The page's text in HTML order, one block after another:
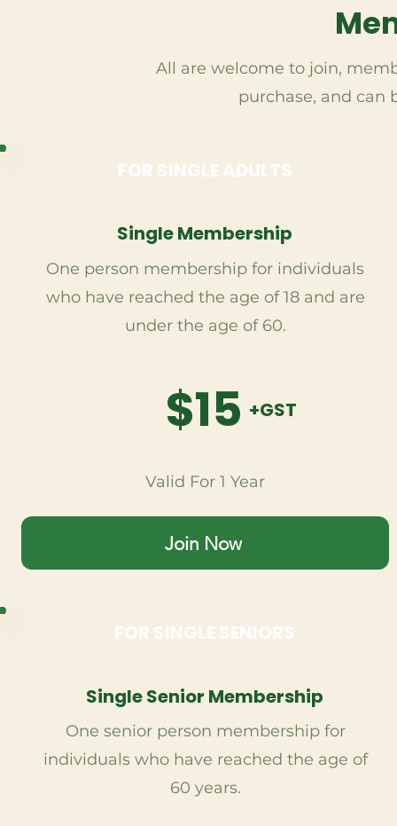
All are welcome to join,
purchase, and can
FOR SINGLE ADULTS
Single Membership
One person membership for individuals
who have reached the age of 18 and are
under the age of 60.
$15 +GST
Valid For 1 Year
Join Now
FOR SINGLE SENIORS
Single Senior Membership
One senior person membership for
individuals who have reached the age of
60 years.